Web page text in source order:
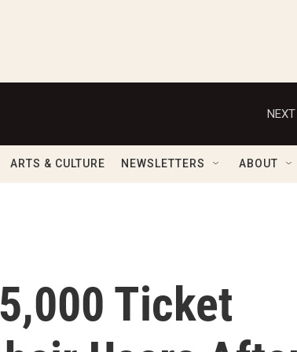
ARTS & CULTURE NEWSLETTERS ABOUT
Ticket